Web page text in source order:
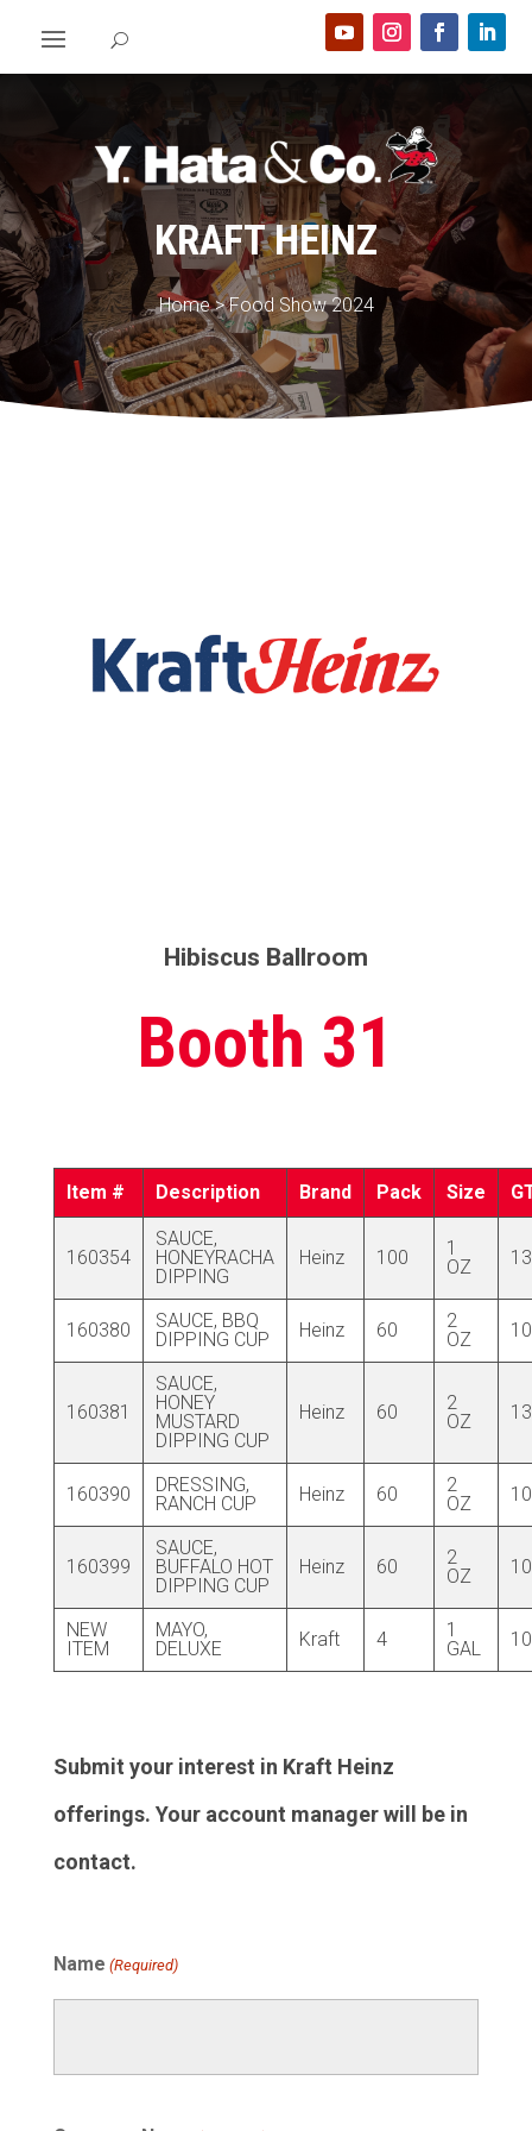
KRAFT HEINZ
Home>Food Show 2024
Hibiscus Ballroom
Booth 31
Item # Description Brand Pack Size
160354
SAUCE,
HONEYRACHA
DIPPING
Heinz 100
1
OZ
160380
SAUCE, BBQ
DIPPING CUP
Heinz 60
2
OZ
160381
SAUCE,
HONEY
MUSTARD
DIPPING CUP
Heinz 60
2
OZ
160390
DRESSING,
RANCH CUP
Heinz 60
2
OZ
160399
SAUCE,
BUFFALO HOT
DIPPING CUP
Heinz 60
2
OZ
NEW
ITEM
MAYO,
DELUXE
Kraft 4
1
GAL
Submit your interest in Kraft Heinz
offerings. Your account manager will be in
contact.
Name (Required)